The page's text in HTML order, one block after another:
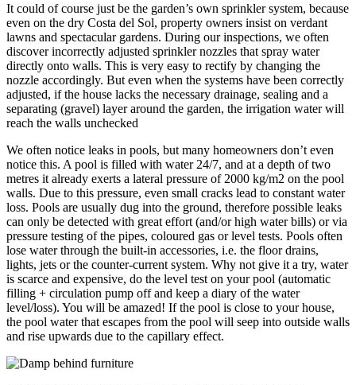
It could of course just be the garden’s own sprinkler system, because
even on the dry Costa del Sol, property owners insist on verdant
lawns and spectacular gardens. During our inspections, we often
discover incorrectly adjusted sprinkler nozzles that spray water
directly onto walls. This is very easy to rectify by changing the
nozzle accordingly. But even when the systems have been correctly
adjusted, if the house lacks the necessary drainage, sealing and a
separating (gravel) layer around the garden, the irrigation water will
reach the walls unchecked
We often notice leaks in pools, but many homeowners don’t even
notice this. A pool is filled with water 24/7, and at a depth of two
metres it already exerts a lateral pressure of 2000 kg/m2 on the pool
walls. Due to this pressure, even small cracks lead to constant water
loss. Pools are usually dug into the ground, therefore possible leaks
can only be detected with great effort (and/or high water bills) or via
pressure testing of the pipes, coloured gas or level tests. Pools often
lose water through the built-in accessories, i.e. the floor drains,
lights, jets or the counter-current system. Why not give it a try, water
is scarce and expensive, do the level test on your pool (automatic
filling + circulation pump off and keep a diary of the water
level/loss). You will be amazed! If the pool is close to your house,
the pool water that escapes from the pool will seep into outside walls
and rise upwards due to the capillary effect.